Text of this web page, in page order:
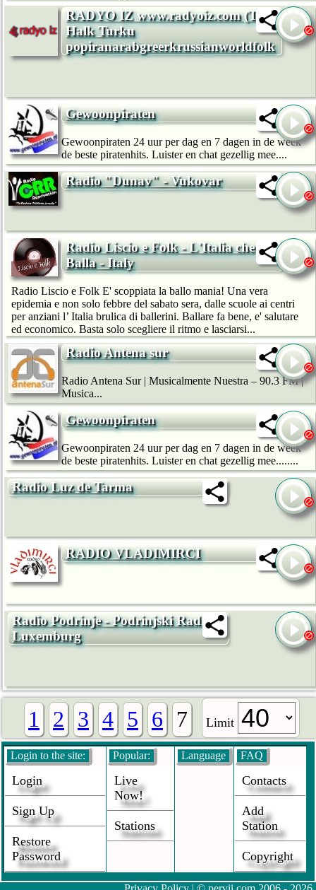
RADYO IZ www.radyoiz.com (Turk
Halk Turku
popiranarabgreerkrussianworldfolk
Gewoonpiraten
Gewoonpiraten 24 uur per dag en 7 dagen in de week
de beste piratenhits. Luister en chat gezellig mee....
Radio "Dunav" - Vukovar
Radio Liscio e Folk - L'Italia che
Balla - Italy
Radio Liscio e Folk E' scoppiata la ballo mania! Una vera
epidemia e non solo febbre del sabato sera, dalle scuole ai centri
per anziani l’ Italia brulica di ballerini. Ballare fa bene, e' salutare
ed economico. Basta solo scegliere il ritmo e lasciarsi...
Radio Antena sur
Radio Antena Sur | Musicalmente Nuestra – 90.3 FM |
Musica...
Gewoonpiraten
Gewoonpiraten 24 uur per dag en 7 dagen in de week
de beste piratenhits. Luister en chat gezellig mee........
Radio Luz de Tarma
RADIO VLADIMIRCI
Radio Podrinje - Podrinjski Radio
Luxemburg
1 2 3 4 5 6 7 Limit
Login to the site:
Login
Sign Up
Restore
Password
Popular:
Live
Now!
Stations
Language FAQ
Contacts
Add
Station
Copyright